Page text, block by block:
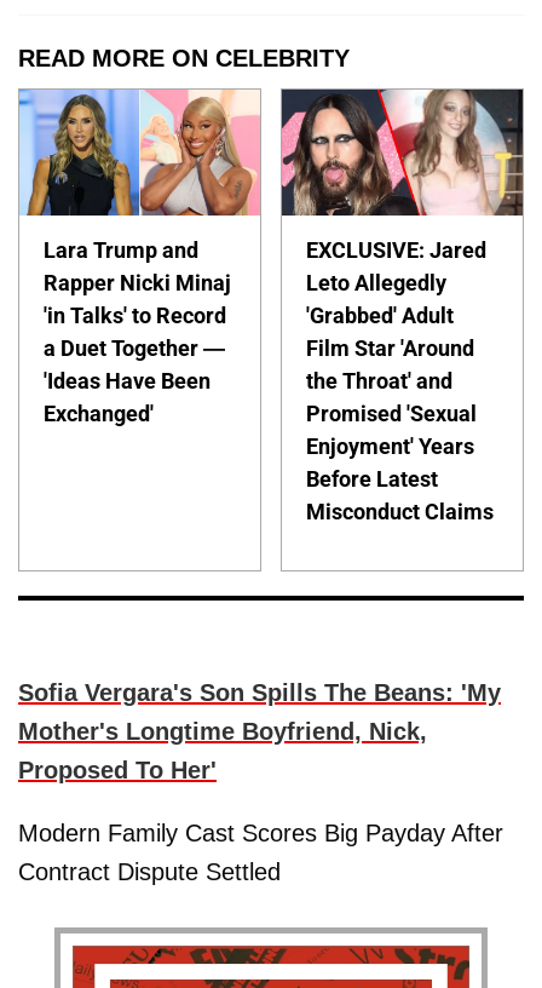
READ MORE ON CELEBRITY
Lara Trump and
Rapper Nicki Minaj
'in Talks' to Record
a Duet Together —
'Ideas Have Been
Exchanged'
EXCLUSIVE: Jared
Leto Allegedly
'Grabbed' Adult
Film Star 'Around
the Throat' and
Promised 'Sexual
Enjoyment' Years
Before Latest
Misconduct Claims
Sofia Vergara's Son Spills The Beans: 'My
Mother's Longtime Boyfriend, Nick,
Proposed To Her'
Modern Family Cast Scores Big Payday After
Contract Dispute Settled